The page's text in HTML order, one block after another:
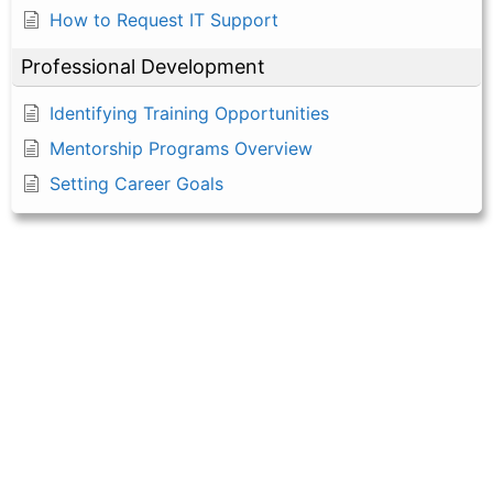
How to Request IT Support
Professional Development
Identifying Training Opportunities
Mentorship Programs Overview
Setting Career Goals